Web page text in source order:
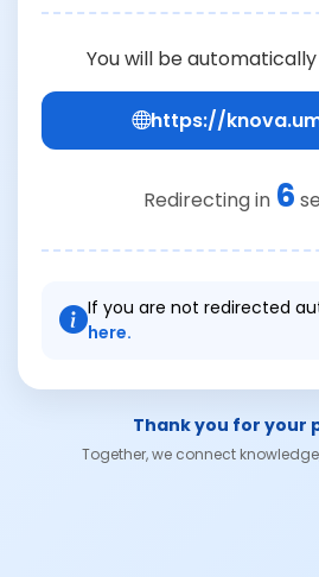
You will be
https://
Redirecting in 6
If you are not redirected
here.
Thank you for your
Together, we connect